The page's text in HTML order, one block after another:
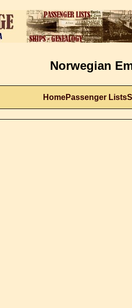
Norwegian
HomePassenger Lists